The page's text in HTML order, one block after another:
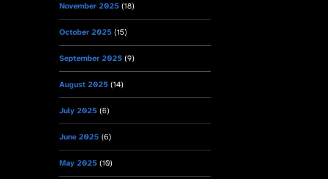
November 2025 (18)
October 2025 (15)
September 2025 (9)
August 2025 (14)
July 2025 (6)
June 2025 (6)
May 2025 (10)